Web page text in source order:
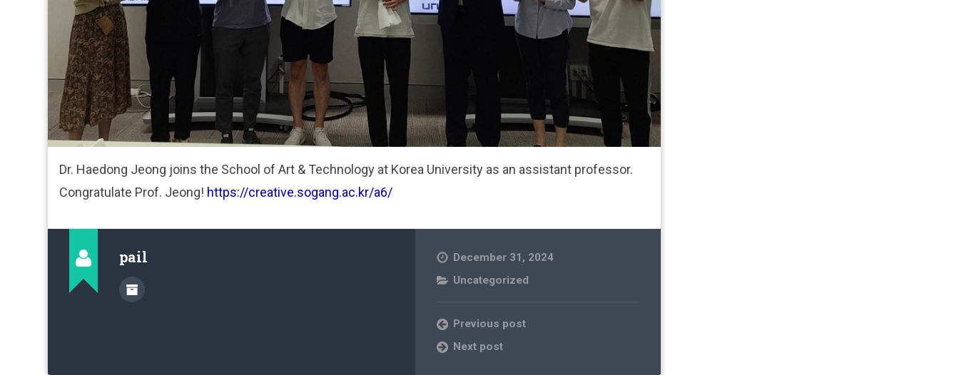
Dr. Haedong Jeong joins the School of Art & Technology at Korea University as an assistant professor.
Congratulate Prof. Jeong! https://creative.sogang.ac.kr/a6/
pail
December 31, 2024
Uncategorized
Previous post
Next post